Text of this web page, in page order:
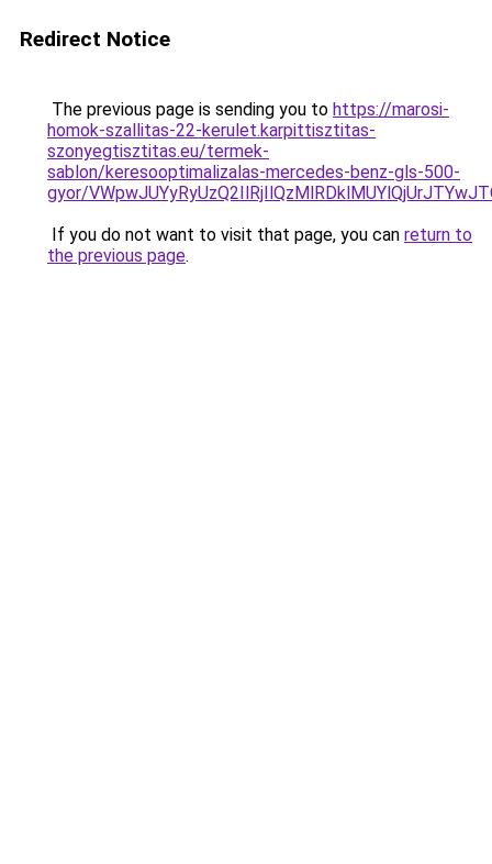
Redirect Notice
The previous page is sending you to https://marosi-
homok-szallitas-22-kerulet.karpittisztitas-
szonyegtisztitas.eu/termek-
sablon/keresooptimalizalas-mercedes-benz-gls-500-
gyor/
If you do not want to visit that page, you can return to
the previous page.